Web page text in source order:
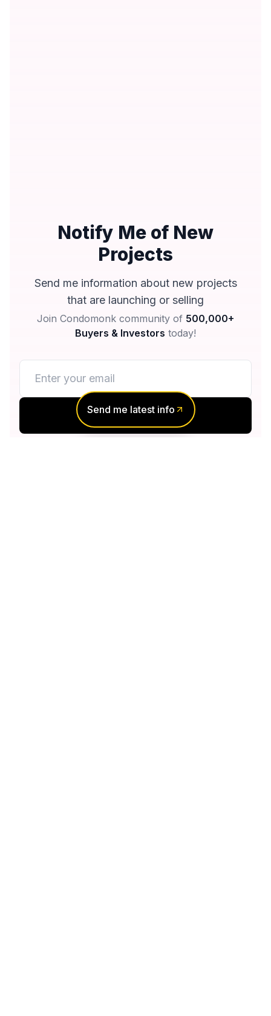
Send me latest info
Notify Me of New
Projects
Send me information about new projects
that are launching or selling
Join Condomonk community of 500,000+
Buyers & Investors today!
Notify me